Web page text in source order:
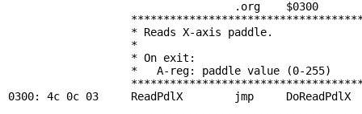
                                   .org    $0300
* Reads X-axis paddle.
*
* On exit:
*   A-reg: paddle value (0-255)
0300: 4c 0c 03 ReadPdlX
        jmp
DoReadPdlX